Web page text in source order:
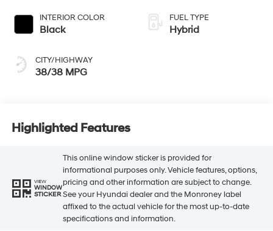
INTERIOR COLOR
Black
CITY/HIGHWAY
38/38 MPG
FUEL TYPE
Hybrid
Highlighted Features
VIEW
WINDOW
STICKER
This online window sticker is provided for
informational purposes only. Vehicle features, options,
pricing and other information are subject to change.
See your Hyundai dealer and the Monroney label
affixed to the actual vehicle for the most up-to-date
specifications and information.